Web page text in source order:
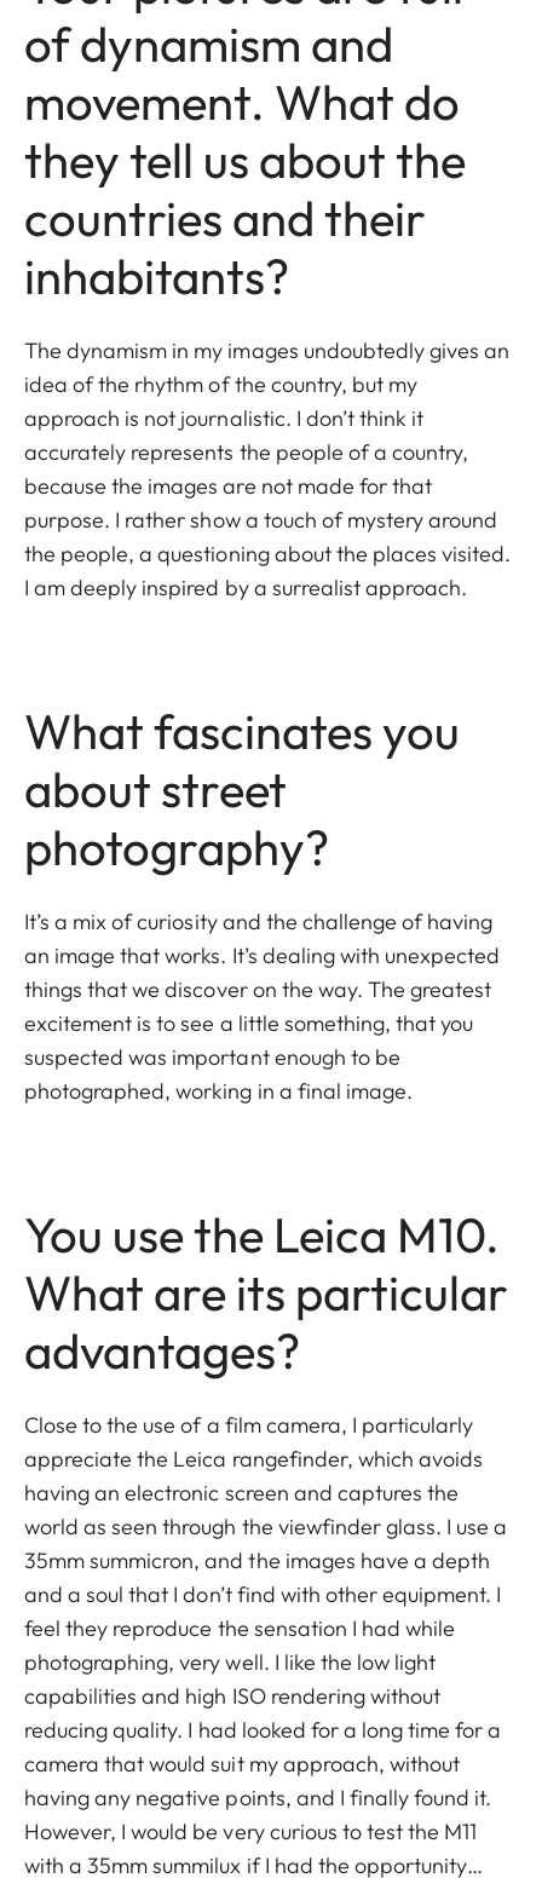
of dynamism and
movement. What do
they tell us about the
countries and their
inhabitants?
The dynamism in my images undoubtedly gives an
idea of the rhythm of the country, but my
approach is not journalistic. I don’t think it
accurately represents the people of a country,
because the images are not made for that
purpose. I rather show a touch of mystery around
the people, a questioning about the places visited.
I am deeply inspired by a surrealist approach.
What fascinates you
about street
photography?
It’s a mix of curiosity and the challenge of having
an image that works. It’s dealing with unexpected
things that we discover on the way. The greatest
excitement is to see a little something, that you
suspected was important enough to be
photographed, working in a final image.
You use the Leica M10.
What are its particular
advantages?
Close to the use of a film camera, I particularly
appreciate the Leica rangefinder, which avoids
having an electronic screen and captures the
world as seen through the viewfinder glass. I use a
35mm summicron, and the images have a depth
and a soul that I don’t find with other equipment. I
feel they reproduce the sensation I had while
photographing, very well. I like the low light
capabilities and high ISO rendering without
reducing quality. I had looked for a long time for a
camera that would suit my approach, without
having any negative points, and I finally found it.
However, I would be very curious to test the M11
with a 35mm summilux if I had the opportunity…